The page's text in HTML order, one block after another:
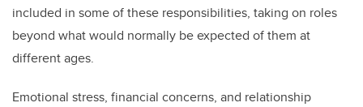
included in some of these responsibilities, taking on roles
beyond what would normally be expected of them at
different ages.
Emotional stress, financial concerns, and relationship